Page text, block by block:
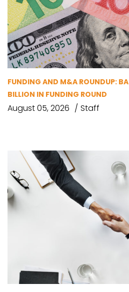
FUNDING AND M&A ROUNDUP:
BILLION IN FUNDING ROUND
August 05, 2026 Staff